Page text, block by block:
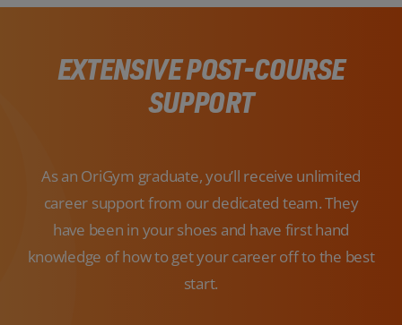
EXTENSIVE POST-COURSE
SUPPORT
As an OriGym graduate, you’ll receive unlimited
career support from our dedicated team. They
have been in your shoes and have first hand
knowledge of how to get your career off to the best
start.